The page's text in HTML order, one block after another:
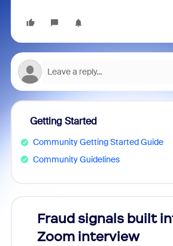
Getting Started
Community Getting Started Guide
Community Guidelines
Fraud signals built
Zoom interview